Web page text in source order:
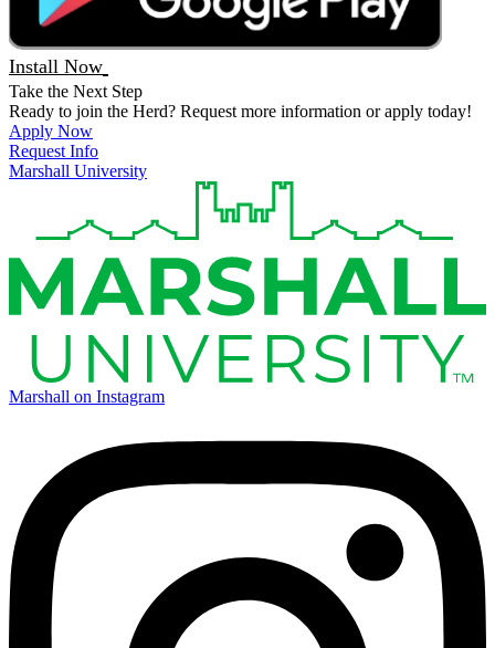
Install Now
Take the Next Step
Ready to join the Herd? Request more information or apply today!
Apply Now
Request Info
Marshall University
Marshall on Instagram